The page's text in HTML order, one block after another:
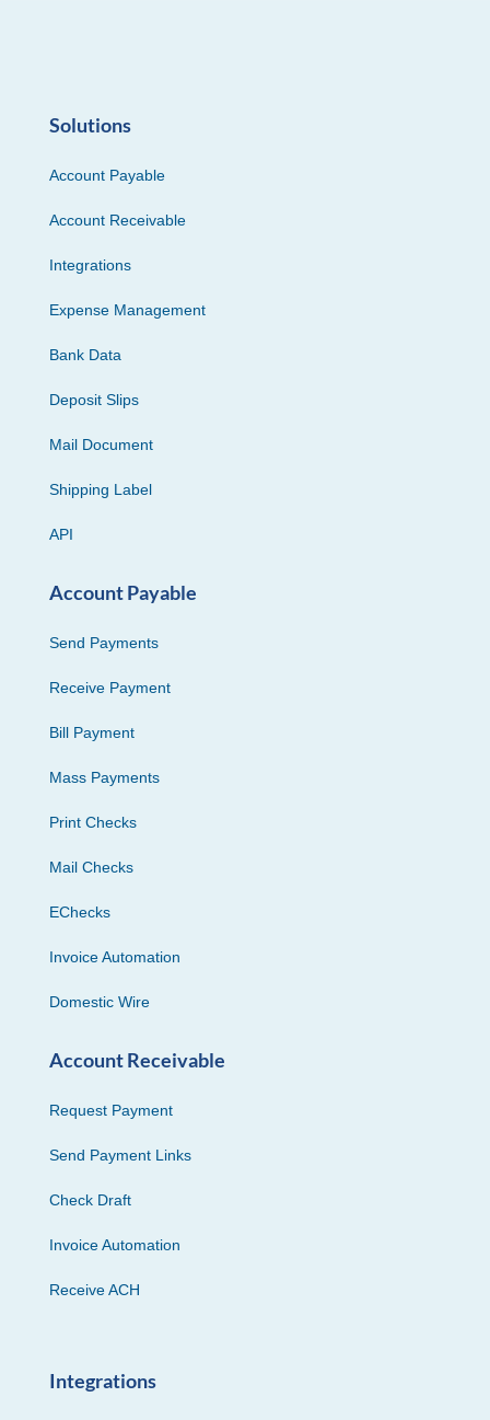
Solutions
Account Payable
Account Receivable
Integrations
Expense Management
Bank Data
Deposit Slips
Mail Document
Shipping Label
API
Account Payable
Send Payments
Receive Payment
Bill Payment
Mass Payments
Print Checks
Mail Checks
EChecks
Invoice Automation
Domestic Wire
Account Receivable
Request Payment
Send Payment Links
Check Draft
Invoice Automation
Receive ACH
Integrations